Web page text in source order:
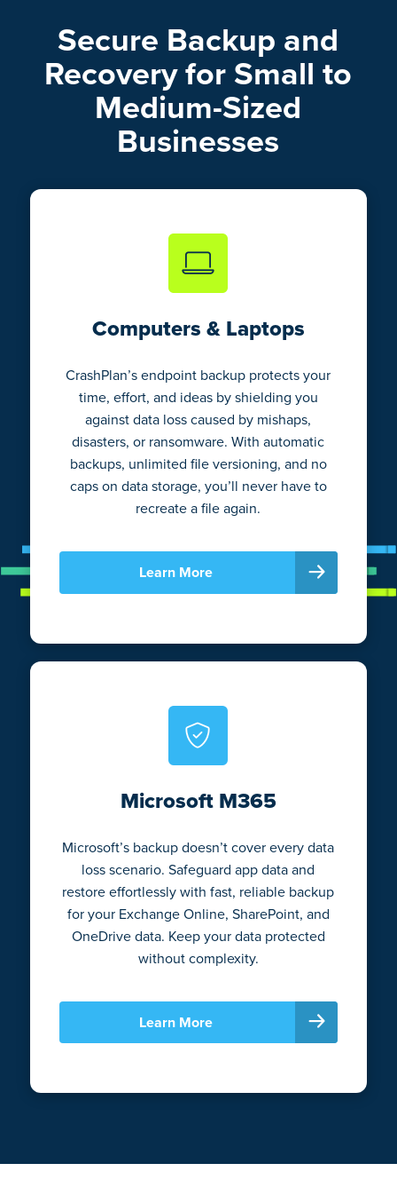
Secure Backup and
Recovery for Small to
Medium-Sized
Businesses
Computers & Laptops
CrashPlan’s endpoint backup protects your
time, effort, and ideas by shielding you
against data loss caused by mishaps,
disasters, or ransomware. With automatic
backups, unlimited file versioning, and no
caps on data storage, you’ll never have to
recreate a file again.
Learn More
Microsoft M365
Microsoft’s backup doesn’t cover every data
loss scenario. Safeguard app data and
restore effortlessly with fast, reliable backup
for your Exchange Online, SharePoint, and
OneDrive data. Keep your data protected
without complexity.
Learn More